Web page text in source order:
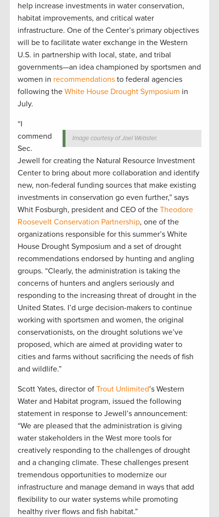
help increase investments in water conservation,
habitat improvements, and critical water
infrastructure. One of the Center’s primary objectives
will be to facilitate water exchange in the Western
U.S. in partnership with local, state, and tribal
governments—an idea championed by sportsmen and
women in recommendations to federal agencies
following the White House Drought Symposium in
July.
Image courtesy of Joel Webster.
“I
commend
Sec.
Jewell for creating the Natural Resource Investment
Center to bring about more collaboration and identify
new, non-federal funding sources that make existing
investments in conservation go even further,” says
Whit Fosburgh, president and CEO of the Theodore
Roosevelt Conservation Partnership, one of the
organizations responsible for this summer’s White
House Drought Symposium and a set of drought
recommendations endorsed by hunting and angling
groups. “Clearly, the administration is taking the
concerns of hunters and anglers seriously and
responding to the increasing threat of drought in the
United States. I’d urge decision-makers to continue
working with sportsmen and women, the original
conservationists, on the drought solutions we’ve
proposed, which are aimed at providing water to
cities and farms without sacrificing the needs of fish
and wildlife.”
Scott Yates, director of Trout Unlimited’s Western
Water and Habitat program, issued the following
statement in response to Jewell’s announcement:
“We are pleased that the administration is giving
water stakeholders in the West more tools for
creatively responding to the challenges of drought
and a changing climate. These challenges present
tremendous opportunities to modernize our
infrastructure and manage demand in ways that add
flexibility to our water systems while promoting
healthy river flows and fish habitat.”